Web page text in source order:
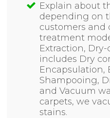
Explain about
depending on
customers and
treatment
Extraction,
includes Dry
Encapsulation,
Shampooing,
and Vacuum
carpets, we
stains.